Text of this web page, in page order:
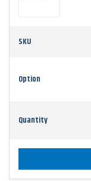
SKU
Option
Quantity